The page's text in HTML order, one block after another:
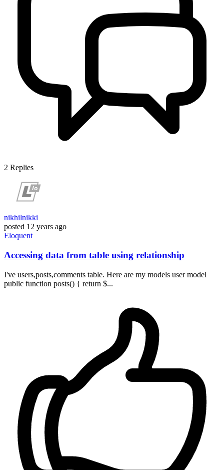
2 Replies
nikhilnikki
posted 12 years ago
Eloquent
Accessing data from table using relationship
I've users,posts,comments table. Here are my models user model
public function posts() { return $...